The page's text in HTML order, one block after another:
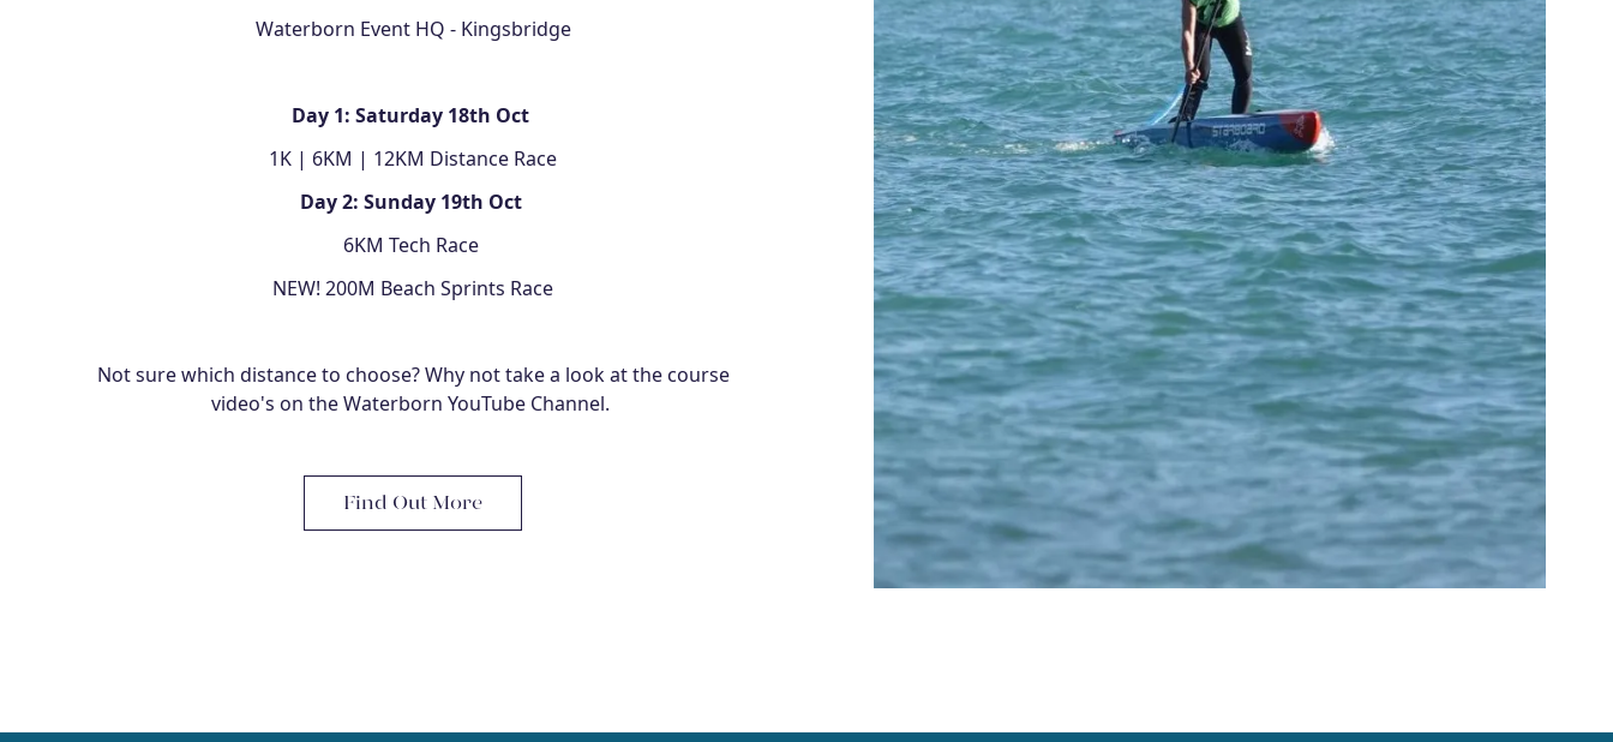
Waterborn Event HQ - Kingsbridge
Day 1: Saturday 18th Oct
1K | 6KM | 12KM Distance Race
Day 2: Sunday 19th Oct
6KM Tech Race
NEW! 200M Beach Sprints Race
Not sure which distance to choose? Why not take a look at the course
video's on the Waterborn YouTube Channel.
Find Out More